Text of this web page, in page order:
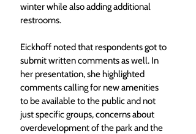
winter while also adding additional
restrooms.
Eickhoff noted that respondents got to
submit written comments as well. In
her presentation, she highlighted
comments calling for new amenities
to be available to the public and not
just specific groups, concerns about
overdevelopment of the park and the